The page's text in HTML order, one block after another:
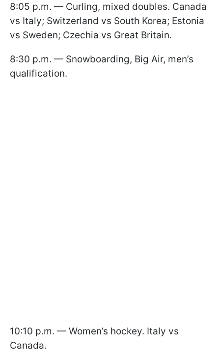
8:05 p.m. — Curling, mixed doubles. Canada
vs Italy; Switzerland vs South Korea; Estonia
vs Sweden; Czechia vs Great Britain.
8:30 p.m. — Snowboarding, Big Air, men’s
qualification.
10:10 p.m. — Women’s hockey. Italy vs
Canada.